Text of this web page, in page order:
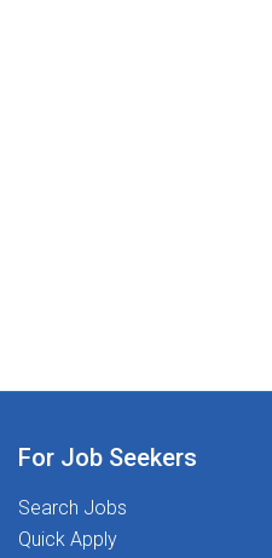
For Job Seekers
Search Jobs
Quick Apply